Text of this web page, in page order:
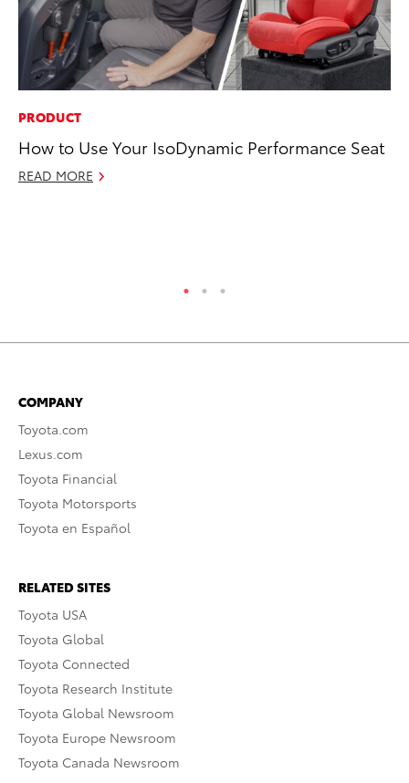
PRODUCT
How to Use Your IsoDynamic Performance Seat
READ MORE
COMPANY
Toyota.com
Lexus.com
Toyota Financial
Toyota Motorsports
Toyota en Español
RELATED SITES
Toyota USA
Toyota Global
Toyota Connected
Toyota Research Institute
Toyota Global Newsroom
Toyota Europe Newsroom
Toyota Canada Newsroom